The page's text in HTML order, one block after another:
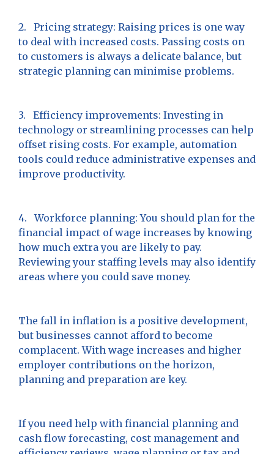
2. Pricing strategy: Raising prices is one way
to deal with increased costs. Passing costs on
to customers is always a delicate balance, but
strategic planning can minimise problems.
3. Efficiency improvements: Investing in
technology or streamlining processes can help
offset rising costs. For example, automation
tools could reduce administrative expenses and
improve productivity.
4. Workforce planning: You should plan for the
financial impact of wage increases by knowing
how much extra you are likely to pay.
Reviewing your staffing levels may also identify
areas where you could save money.
The fall in inflation is a positive development,
but businesses cannot afford to become
complacent. With wage increases and higher
employer contributions on the horizon,
planning and preparation are key.
If you need help with financial planning and
cash flow forecasting, cost management and